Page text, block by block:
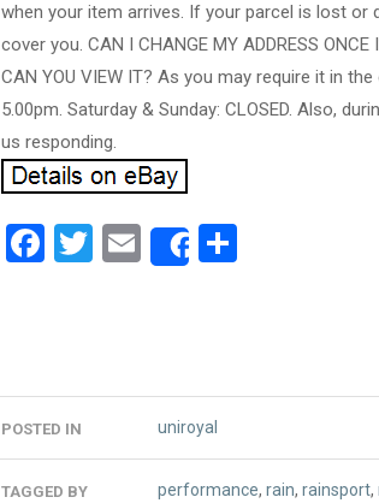
when your item arrives. If your parcel is lost or
cover you. CAN I CHANGE MY ADDRESS ONCE
CAN YOU VIEW IT? As you may require it in
5.00pm. Saturday & Sunday: CLOSED. Also,
us responding.
Facebook
Twitter
EmailShare
POSTED IN uniroyal
TAGGED BY performance, rain, rainsport,